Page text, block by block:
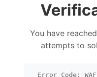
You have
attempts to
Error Code: